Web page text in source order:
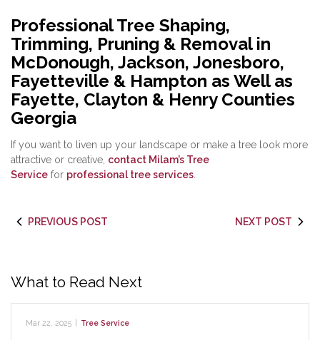
Professional Tree Shaping,
Trimming, Pruning & Removal in
McDonough, Jackson, Jonesboro,
Fayetteville & Hampton as Well as
Fayette, Clayton & Henry Counties
Georgia
If you want to liven up your landscape or make a tree look more
attractive or creative, contact Milam’s Tree
Service for professional tree services
PREVIOUS POST NEXT POST
What to Read Next
Mar 22, 2025 Tree Service